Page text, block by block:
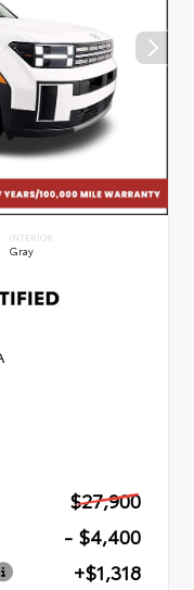
INTERIOR
Gray
$27,900
- $4,400
+$1,318